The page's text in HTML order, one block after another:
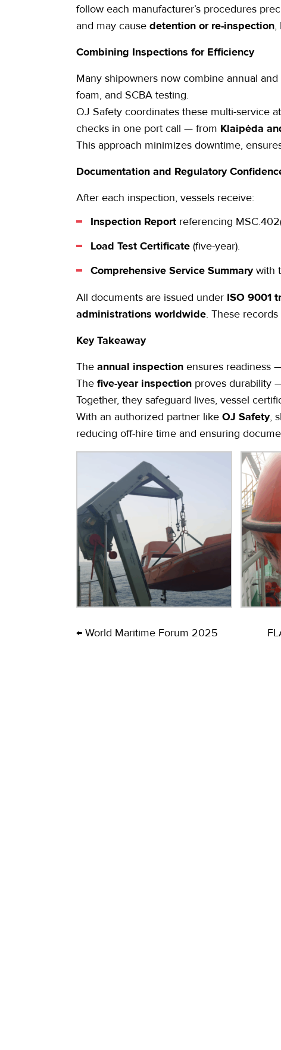
follow each manufacturer’s procedures
and may cause detention or re-inspection,
Combining Inspections for Efficiency
Many shipowners now combine annual
foam, and SCBA testing.
OJ Safety coordinates these multi-service
checks in one port call — from Klaipėda
This approach minimizes downtime,
Documentation and Regulatory
After each inspection, vessels receive:
Inspection Report referencing
Load Test Certificate (five-year).
Comprehensive Service Summarywith
All documents are issued under ISO 9001
administrations worldwide. These
Key Takeaway
The annual inspection ensures readiness
The five-year inspection proves durability
Together, they safeguard lives, vessel
With an authorized partner like OJ Safety,
reducing off-hire time and ensuring
← World Maritime Forum 2025